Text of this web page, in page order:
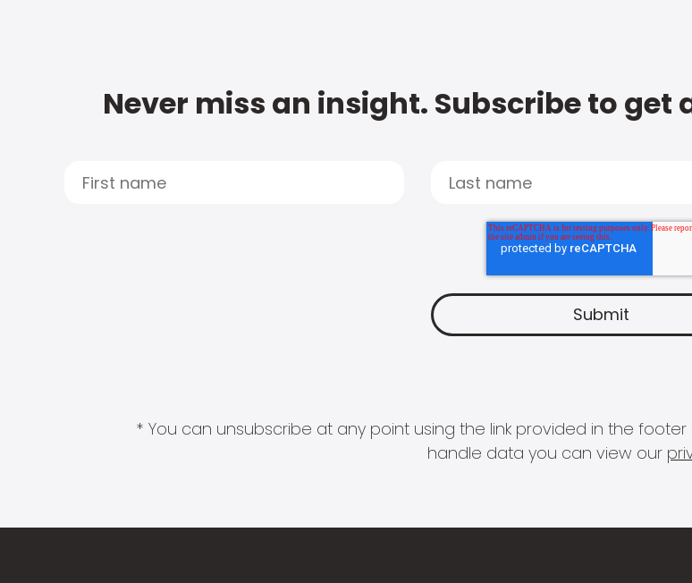
Never miss an insight. Subscribe to get
* You can unsubscribe at any point using the link provided in the
handle data you can view our